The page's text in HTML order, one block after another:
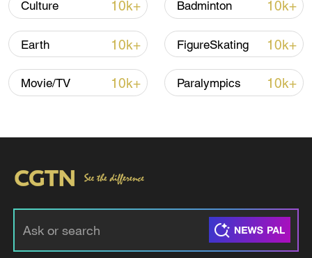
Culture 10k+ Badminton 10k+
Earth 10k+ FigureSkating 10k+
Movie/TV 10k+ Paralympics 10k+